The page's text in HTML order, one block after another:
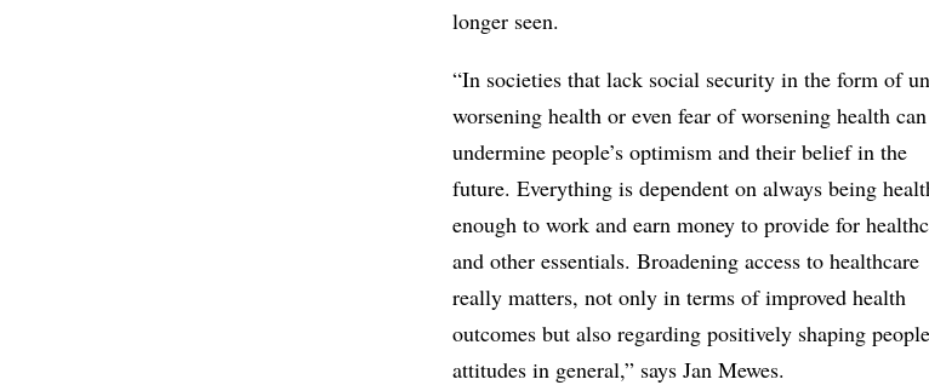
longer seen.
“In societies that lack social security in the form of
worsening health or even fear of worsening health can
undermine people’s optimism and their belief in the
future. Everything is dependent on always being
enough to work and earn money to provide for
and other essentials. Broadening access to healthcare
really matters, not only in terms of improved health
outcomes but also regarding positively shaping
attitudes in general,” says Jan Mewes.